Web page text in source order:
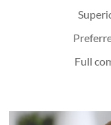
Full